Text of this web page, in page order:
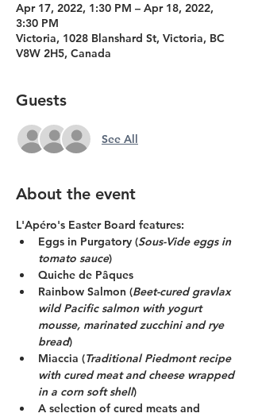
Apr 17, 2022, 1:30 PM – Apr 18, 2022,
3:30 PM
Victoria, 1028 Blanshard St, Victoria, BC
V8W 2H5, Canada
Guests
See All
About the event
L'Apéro's Easter Board features:
Eggs in Purgatory (Sous-Vide eggs in
tomato sauce)
Quiche de Pâques
Rainbow Salmon (Beet-cured gravlax
wild Pacific salmon with yogurt
mousse, marinated zucchini and rye
bread)
Miaccia (Traditional Piedmont recipe
with cured meat and cheese wrapped
in a corn soft shell)
A selection of cured meats and